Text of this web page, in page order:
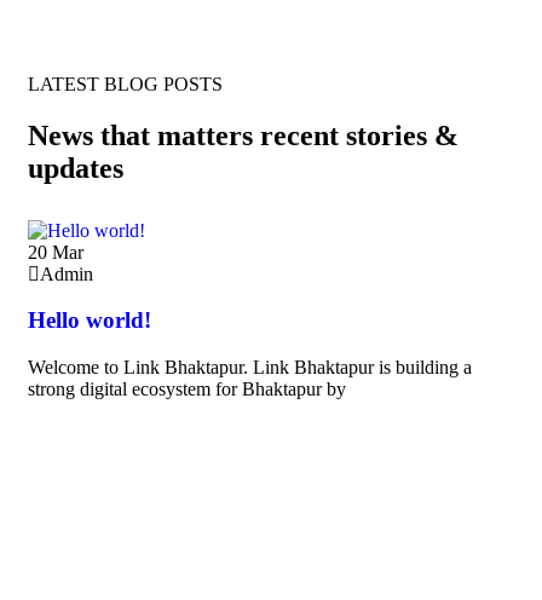
LATEST BLOG POSTS
News that matters recent stories &
updates
20 Mar
Admin
Hello world!
Welcome to Link Bhaktapur. Link Bhaktapur is building a
strong digital ecosystem for Bhaktapur by